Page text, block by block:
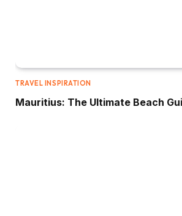
TRAVEL INSPIRATION
Mauritius: The Ultimate Beach